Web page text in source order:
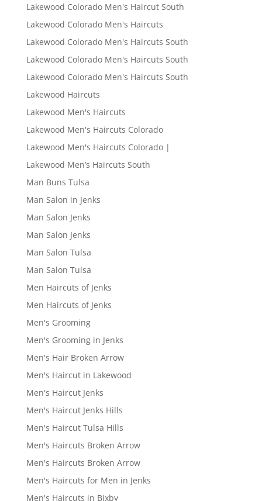
Lakewood Colorado Men's Haircut South
Lakewood Colorado Men's Haircuts
Lakewood Colorado Men's Haircuts South
Lakewood Colorado Men's Haircuts South
Lakewood Colorado Men's Haircuts South
Lakewood Haircuts
Lakewood Men's Haircuts
Lakewood Men's Haircuts Colorado
Lakewood Men's Haircuts Colorado |
Lakewood Men’s Haircuts South
Man Buns Tulsa
Man Salon in Jenks
Man Salon Jenks
Man Salon Jenks
Man Salon Tulsa
Man Salon Tulsa
Men Haircuts of Jenks
Men Haircuts of Jenks
Men's Grooming
Men's Grooming in Jenks
Men's Hair Broken Arrow
Men's Haircut in Lakewood
Men's Haircut Jenks
Men's Haircut Jenks Hills
Men's Haircut Tulsa Hills
Men's Haircuts Broken Arrow
Men's Haircuts Broken Arrow
Men's Haircuts for Men in Jenks
Men's Haircuts in Bixby